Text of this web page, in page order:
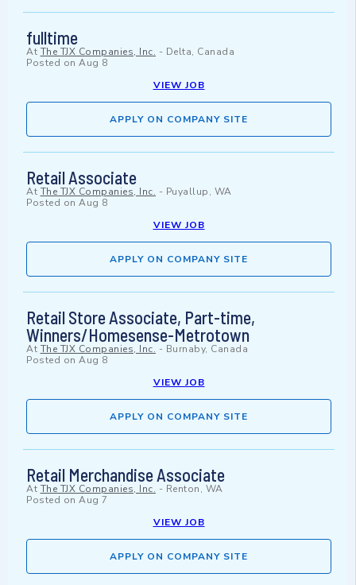
fulltime
At The TJX Companies, Inc. - Delta, Canada
Posted on Aug 8
VIEW JOB
APPLY ON COMPANY SITE
Retail Associate
At The TJX Companies, Inc. - Puyallup, WA
Posted on Aug 8
VIEW JOB
APPLY ON COMPANY SITE
Retail Store Associate, Part-time,
Winners/Homesense-Metrotown
At The TJX Companies, Inc. - Burnaby, Canada
Posted on Aug 8
VIEW JOB
APPLY ON COMPANY SITE
Retail Merchandise Associate
At The TJX Companies, Inc. - Renton, WA
Posted on Aug 7
VIEW JOB
APPLY ON COMPANY SITE